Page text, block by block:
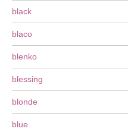
black
blaco
blenko
blessing
blonde
blue